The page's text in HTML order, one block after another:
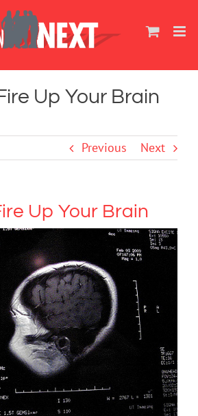
Up Your Brain
Previous Next
Up Your Brain